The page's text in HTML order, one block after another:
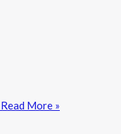
Read More »